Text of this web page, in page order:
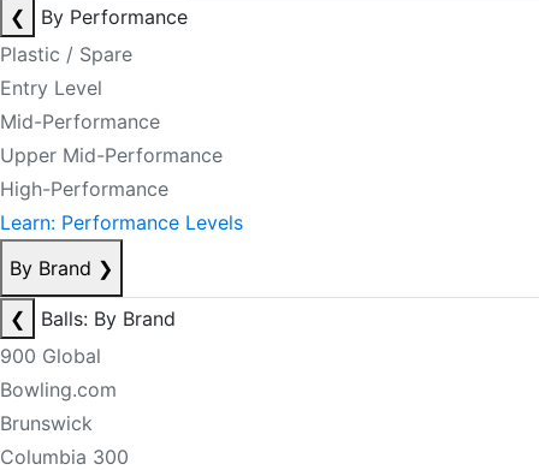
❮
By Performance
Plastic / Spare
Entry Level
Mid-Performance
Upper Mid-Performance
High-Performance
Learn: Performance Levels
By Brand ❯
❮
Balls: By Brand
900 Global
Bowling.com
Brunswick
Columbia 300